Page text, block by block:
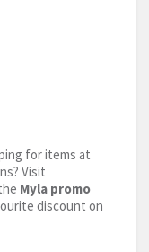
for items at
Visit
Myla promo
discount on